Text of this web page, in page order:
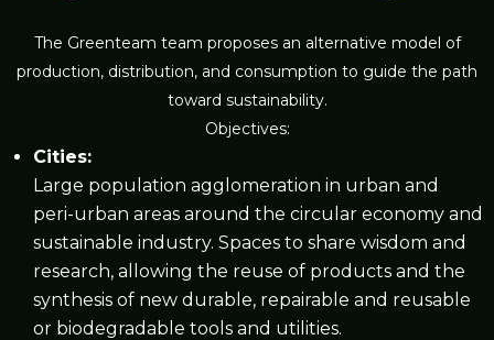
The Greenteam team proposes an alternative model of
production, distribution, and consumption to guide the path
toward sustainability.
Objectives:
Cities:
Large population agglomeration in urban and
peri-urban areas around the circular economy and
sustainable industry. Spaces to share wisdom and
research, allowing the reuse of products and the
synthesis of new durable, repairable and reusable
or biodegradable tools and utilities.